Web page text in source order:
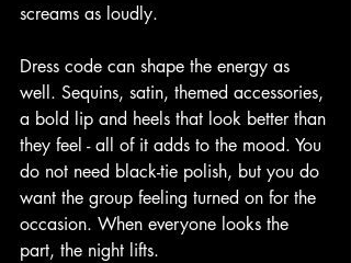
screams as loudly.
Dress code can shape the energy as
well. Sequins, satin, themed accessories,
a bold lip and heels that look better than
they feel - all of it adds to the mood. You
do not need black-tie polish, but you do
want the group feeling turned on for the
occasion. When everyone looks the
part, the night lifts.